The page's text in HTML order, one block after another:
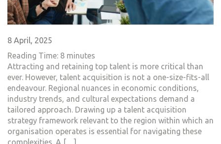
8 April, 2025
Reading Time: 8 minutes
Attracting and retaining top talent is more critical than
ever. However, talent acquisition is not a one-size-fits-all
endeavour. Regional nuances in economic conditions,
industry trends, and cultural expectations demand a
tailored approach. Drawing up a talent acquisition
strategy framework relevant to the region within which an
organisation operates is essential for navigating these
complexities. A […]